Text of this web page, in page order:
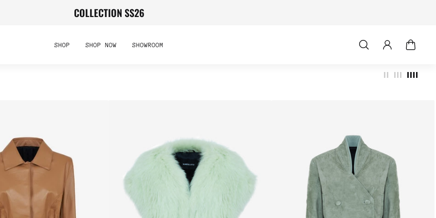
COLLECTION SS26
SHOP SHOP NOW SHOWROOM